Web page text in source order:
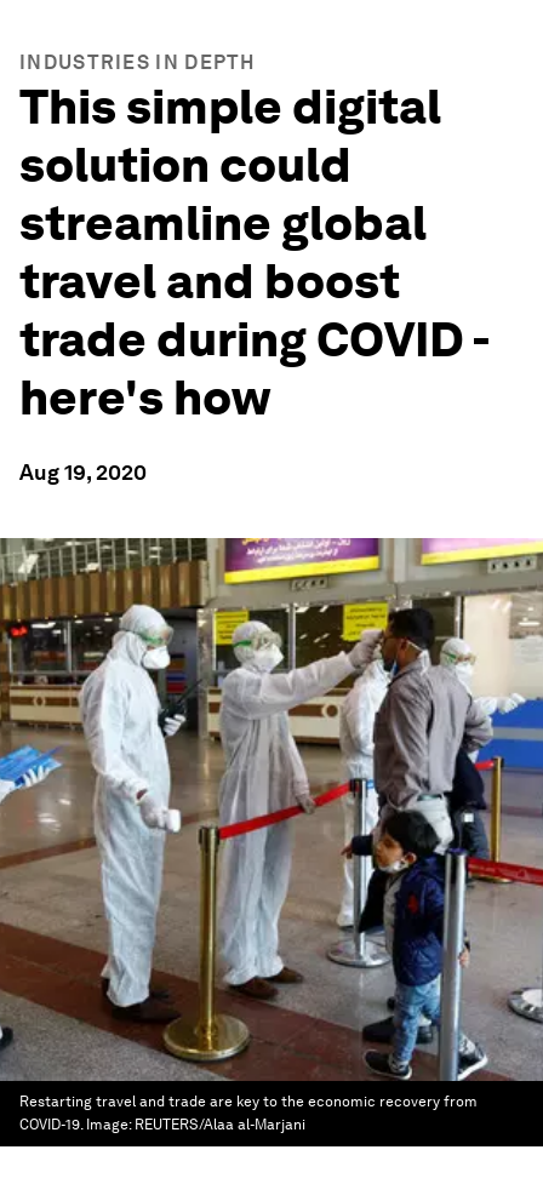
INDUSTRIES IN DEPTH
This simple digital
solution could
streamline global
travel and boost
trade during COVID -
here's how
Aug 19, 2020
Restarting travel and trade are key to the economic recovery from
COVID-19. Image: REUTERS/Alaa al-Marjani